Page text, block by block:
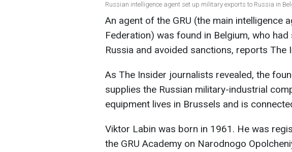
Russian intelligence agent set up military exports to Russia in
An agent of the GRU (the main intelligence
Federation) was found in Belgium, who
Russia and avoided sanctions, reports The
As The Insider journalists revealed, the
supplies the Russian military-industrial
equipment lives in Brussels and is
Viktor Labin was born in 1961. He was
the GRU Academy on Narodnogo